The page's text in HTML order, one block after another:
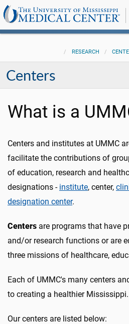
RESEARCH
Centers
What is a
Centers and institutes at UMMC
facilitate the contributions of
of education, research and
designations - institute, center,
designation center.
Centers are programs that have
and/or research functions or are
three missions of healthcare,
Each of UMMC's many centers
to creating a healthier Mississippi.
Our centers are listed below: